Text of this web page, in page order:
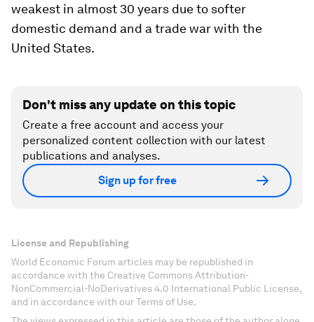
weakest in almost 30 years due to softer
domestic demand and a trade war with the
United States.
Don't miss any update on this topic
Create a free account and access your
personalized content collection with our latest
publications and analyses.
Sign up for free
License and Republishing
World Economic Forum articles may be republished in
accordance with the Creative Commons Attribution-
NonCommercial-NoDerivatives 4.0 International Public License,
and in accordance with our Terms of Use.